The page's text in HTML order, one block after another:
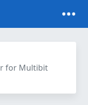
for Multibit